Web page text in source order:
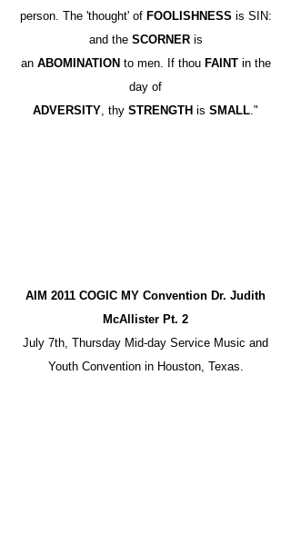
person. The 'thought' of FOOLISHNESS is SIN:
and the SCORNERis
an ABOMINATION to men. If thou FAINTin the
day of
ADVERSITY, thy STRENGTH is SMALL."
AIM 2011 COGIC MY Convention Dr. Judith
McAllister Pt. 2
July 7th, Thursday Mid-day Service Music and
Youth Convention in Houston, Texas.